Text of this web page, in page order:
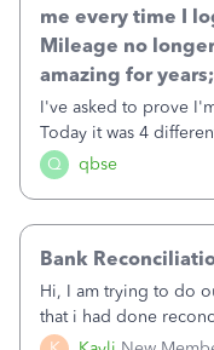
Q qbse
me every time I
Mileage no
amazing for
I've asked to prove
Today it was 4
asked to prove I'm
text.Capturing
Bank
Hi, I am trying to do
that i had done
recon, my opening